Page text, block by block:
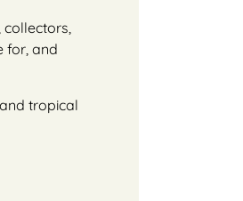
collectors,
for, and
tropical